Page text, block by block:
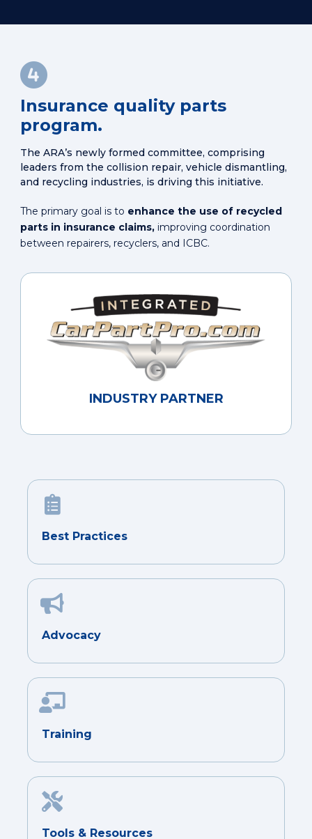
Insurance quality parts
program.
The ARA’s newly formed committee, comprising
leaders from the collision repair, vehicle dismantling,
and recycling industries, is driving this initiative.
The primary goal is to enhance the use of recycled
parts in insurance claims, improving coordination
between repairers, recyclers, and ICBC.
INDUSTRY PARTNER
Best Practices
Advocacy
Training
Tools & Resources